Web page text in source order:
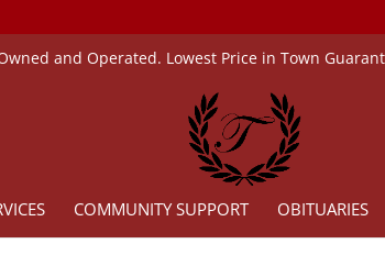
and Operated. Lowest Price in Town
COMMUNITY SUPPORT OBITUARIES